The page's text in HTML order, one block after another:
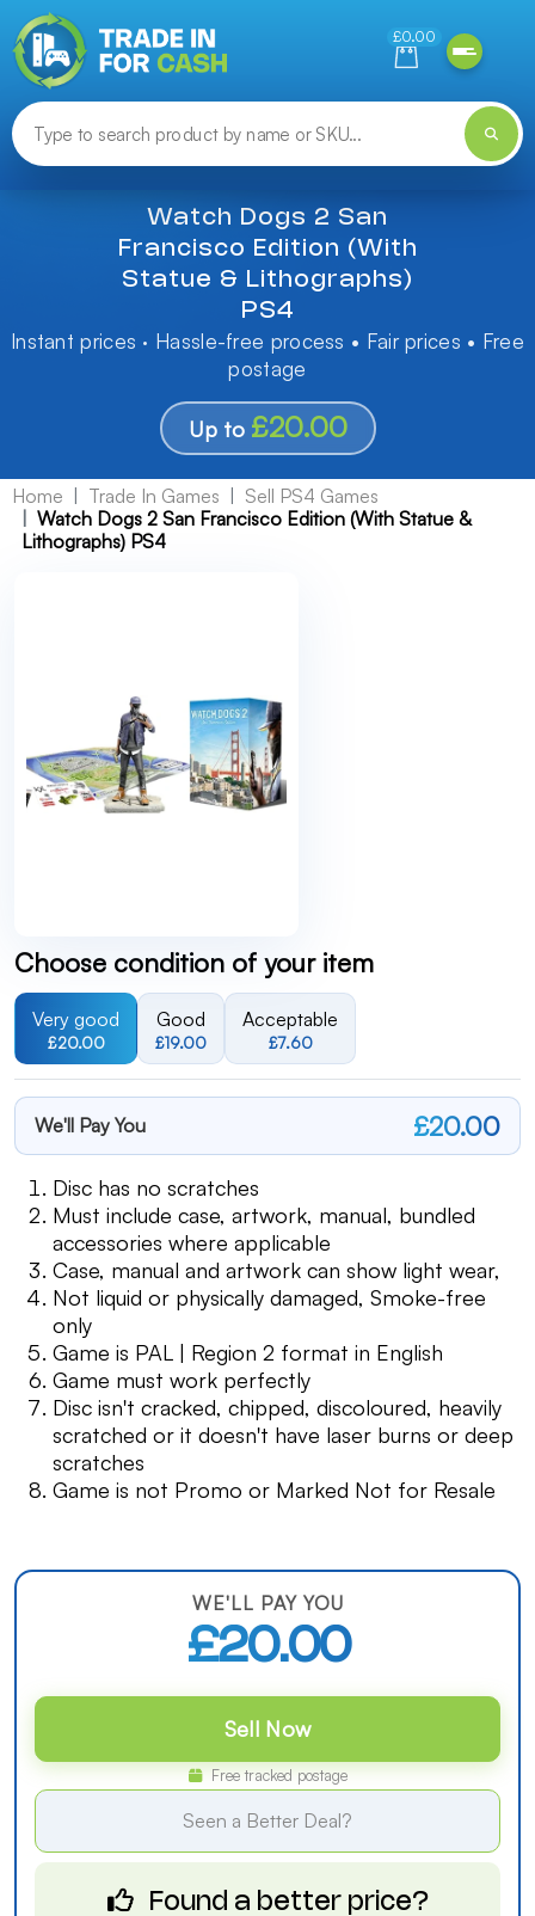
£0.00
Watch Dogs 2 San
Francisco Edition (With
Statue & Lithographs)
PS4
Instant prices · Hassle-free process • Fair prices • Free
postage
Up to £20.00
Home Trade In Games
Sell PS4 Games
Watch Dogs 2 San Francisco Edition (With Statue &
Lithographs) PS4
Choose condition of your item
Very good
£20.00
Good
£19.00
Acceptable
£7.60
We'll Pay You £20.00
Disc has no scratches
Must include case, artwork, manual, bundled
accessories where applicable
Case, manual and artwork can show light wear,
Not liquid or physically damaged, Smoke-free
only
Game is PAL | Region 2 format in English
Game must work perfectly
Disc isn't cracked, chipped, discoloured, heavily
scratched or it doesn't have laser burns or deep
scratches
Game is not Promo or Marked Not for Resale
WE'LL PAY YOU
£20.00
Sell Now
Free tracked postage
Seen a Better Deal?
Found a better price?